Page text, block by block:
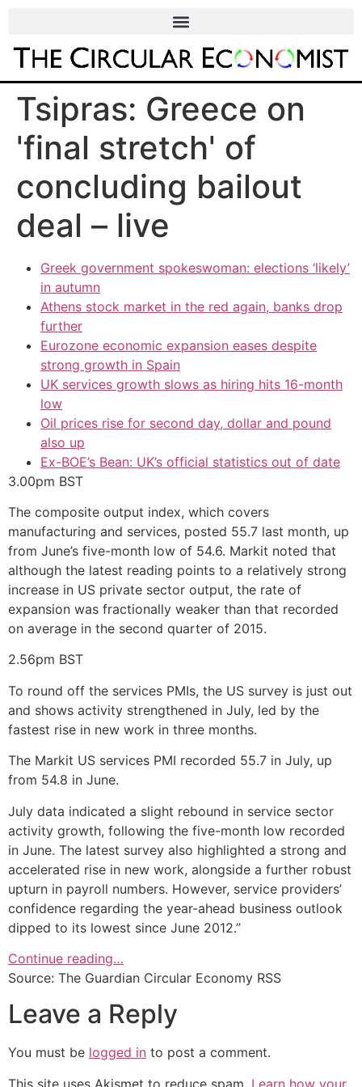
Tsipras: Greece on
'final stretch' of
concluding bailout
deal – live
Greek government spokeswoman: elections ‘likely’
in autumn
Athens stock market in the red again, banks drop
further
Eurozone economic expansion eases despite
strong growth in Spain
UK services growth slows as hiring hits 16-month
low
Oil prices rise for second day, dollar and pound
also up
Ex-BOE’s Bean: UK’s official statistics out of date
3.00pm BST
The composite output index, which covers
manufacturing and services, posted 55.7 last month, up
from June’s five-month low of 54.6. Markit noted that
although the latest reading points to a relatively strong
increase in US private sector output, the rate of
expansion was fractionally weaker than that recorded
on average in the second quarter of 2015.
2.56pm BST
To round off the services PMIs, the US survey is just out
and shows activity strengthened in July, led by the
fastest rise in new work in three months.
The Markit US services PMI recorded 55.7 in July, up
from 54.8 in June.
July data indicated a slight rebound in service sector
activity growth, following the five-month low recorded
in June. The latest survey also highlighted a strong and
accelerated rise in new work, alongside a further robust
upturn in payroll numbers. However, service providers’
confidence regarding the year-ahead business outlook
dipped to its lowest since June 2012.”
Continue reading…
Source: The Guardian Circular Economy RSS
Leave a Reply
You must be logged in to post a comment.
This site uses Akismet to reduce spam. Learn how your